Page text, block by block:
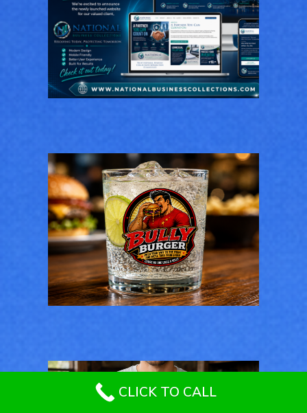
National Business
Collections
Bully Burger Logo
Design
CLICK TO CALL